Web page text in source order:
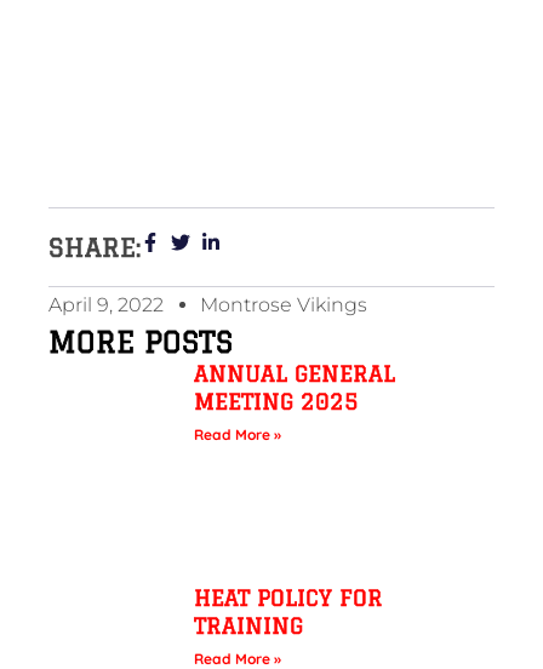
SHARE:
April 9, 2022 Montrose Vikings
MORE POSTS
ANNUAL GENERAL
MEETING 2025
Read More »
HEAT POLICY FOR
TRAINING
Read More »